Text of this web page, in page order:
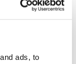
ads, to